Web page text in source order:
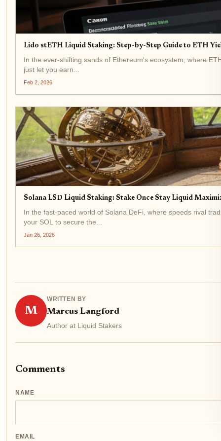
Lido stETH Liquid Staking: Step-by-Step Guide to ETH
In the ever-shifting sands of Ethereum's ecosystem, where
just let you earn...
Feb 2, 2026
Solana LSD Liquid Staking: Stake Once Stay Liquid
In the fast-paced world of Solana DeFi, where speeds rival
your SOL to secure the...
Jan 26, 2026
M
WRITTEN BY
Marcus Langford
Author at Liquid Stakers
Comments
NAME
EMAIL